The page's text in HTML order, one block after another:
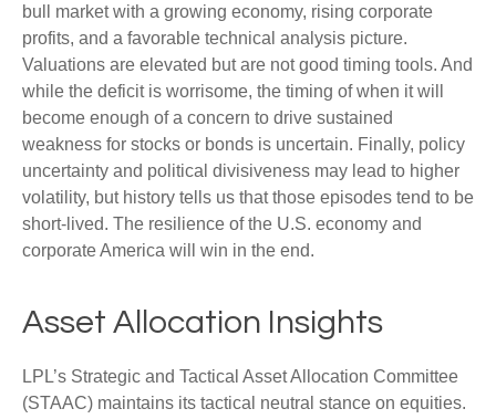
bull market with a growing economy, rising corporate
profits, and a favorable technical analysis picture.
Valuations are elevated but are not good timing tools. And
while the deficit is worrisome, the timing of when it will
become enough of a concern to drive sustained
weakness for stocks or bonds is uncertain. Finally, policy
uncertainty and political divisiveness may lead to higher
volatility, but history tells us that those episodes tend to be
short-lived. The resilience of the U.S. economy and
corporate America will win in the end.
Asset Allocation Insights
LPL’s Strategic and Tactical Asset Allocation Committee
(STAAC) maintains its tactical neutral stance on equities.